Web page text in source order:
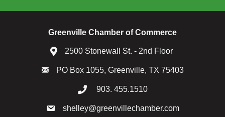
Greenville Chamber of Commerce
2500 Stonewall St. - 2nd Floor
PO Box 1055, Greenville, TX 75403
903. 455.1510
shelley@greenvillechamber.com